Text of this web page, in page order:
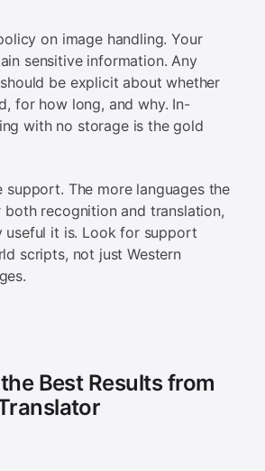
on image handling. Your
sensitive information. Any
be explicit about whether
for how long, and why. In-
with no storage is the gold
support. The more languages the
recognition and translation,
useful it is. Look for support
scripts, not just Western
Best Results from